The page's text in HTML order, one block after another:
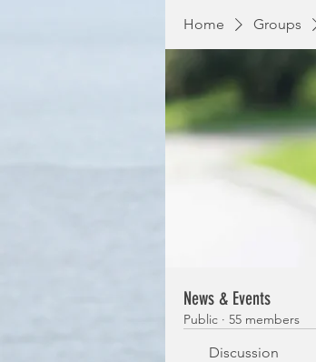
Home Groups
News & Events
Public · 55 members
Discussion